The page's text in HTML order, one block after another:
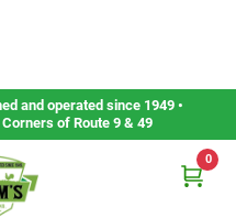
and operated since 1949 •
of Route 9 & 49
0